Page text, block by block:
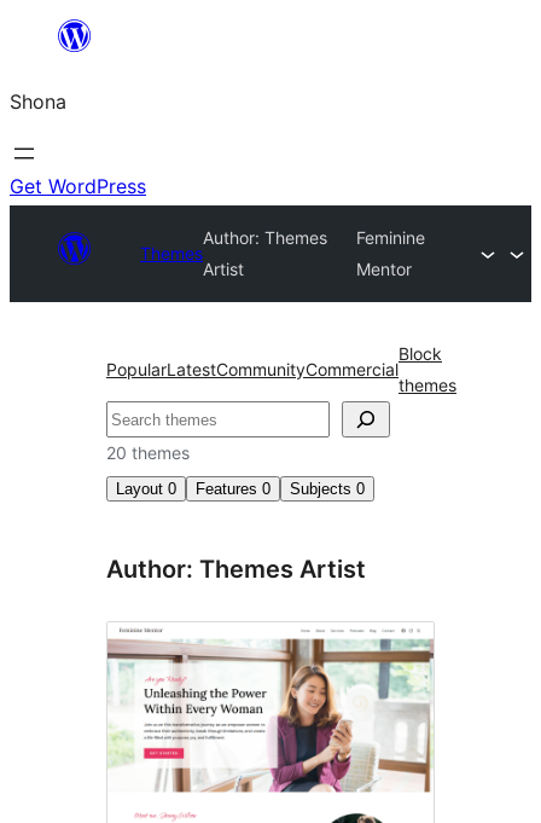
content
Shona
Get WordPress
Themes
Author: Themes
Artist
Feminine
Mentor
PopularLatestCommunityCommercial
Block
themes
Search
20 themes
Layout 0 Features 0 Subjects 0
Author: Themes Artist